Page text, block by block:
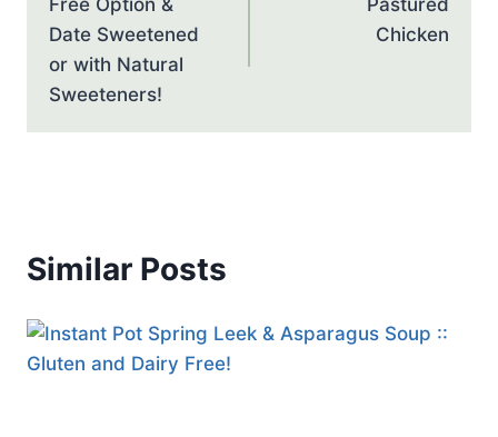
Date Sweetened
or with Natural
Sweeteners!
Chicken
Similar Posts